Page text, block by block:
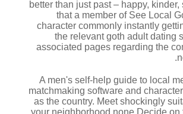
better than just past – happy, kinder,
that a member of See Local
character commonly instantly
the relevant goth adult dating
associated pages regarding the
A men's self-help guide to local
matchmaking software and
as the country. Meet shockingly
your neighborhood none Decide on